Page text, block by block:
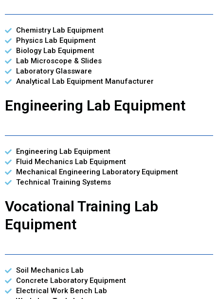
Chemistry Lab Equipment
Physics Lab Equipment
Biology Lab Equipment
Lab Microscope & Slides
Laboratory Glassware
Analytical Lab Equipment Manufacturer
Engineering Lab Equipment
Engineering Lab Equipment
Fluid Mechanics Lab Equipment
Mechanical Engineering Laboratory Equipment
Technical Training Systems
Vocational Training Lab
Equipment
Soil Mechanics Lab
Concrete Laboratory Equipment
Electrical Work Bench Lab